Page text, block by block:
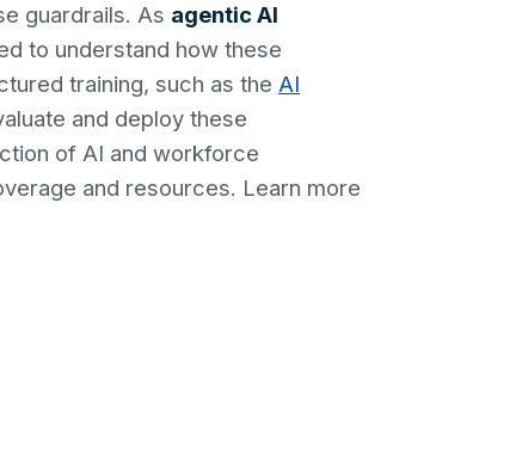
guardrails. As agentic AI
to understand how these
training, such as the AI
and deploy these
of AI and workforce
and resources. Learn more